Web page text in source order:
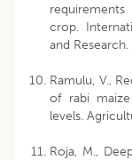
crop.
and
Ramulu, V.,
of rabi
levels.
Roja, M.,